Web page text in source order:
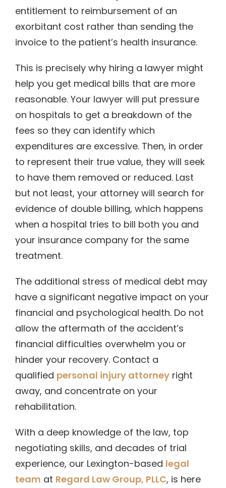
entitlement to reimbursement of an
exorbitant cost rather than sending the
invoice to the patient’s health insurance.
This is precisely why hiring a lawyer might
help you get medical bills that are more
reasonable. Your lawyer will put pressure
on hospitals to get a breakdown of the
fees so they can identify which
expenditures are excessive. Then, in order
to represent their true value, they will seek
to have them removed or reduced. Last
but not least, your attorney will search for
evidence of double billing, which happens
when a hospital tries to bill both you and
your insurance company for the same
treatment.
The additional stress of medical debt may
have a significant negative impact on your
financial and psychological health. Do not
allow the aftermath of the accident’s
financial difficulties overwhelm you or
hinder your recovery. Contact a
qualified personal injury attorney right
away, and concentrate on your
rehabilitation.
With a deep knowledge of the law, top
negotiating skills, and decades of trial
experience, our Lexington-based legal
team at Regard Law Group, PLLC, is here